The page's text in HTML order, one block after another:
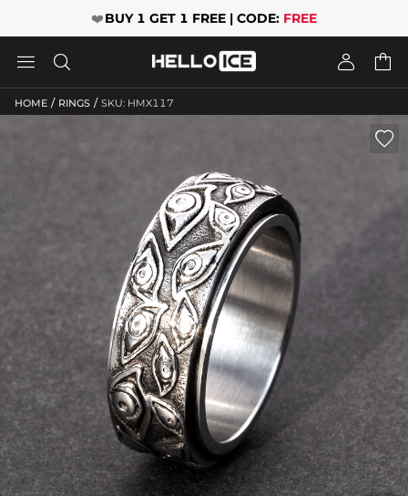
❤️BUY 1 GET 1 FREE | CODE: FREE
   
HOME / RINGS / SKU: HMX117
